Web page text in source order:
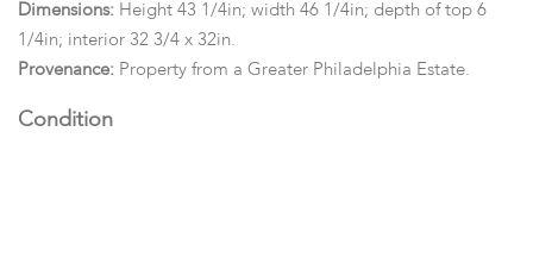
Dimensions: Height 43 1/4in; width 46 1/4in; depth of top 6
1/4in; interior 32 3/4 x 32in.
Provenance: Property from a Greater Philadelphia Estate.
Condition